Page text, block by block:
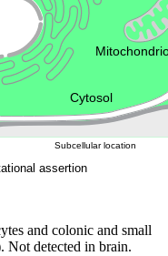
Cytosol
assertion
Subcellular location
and colonic and small
Not detected in brain.